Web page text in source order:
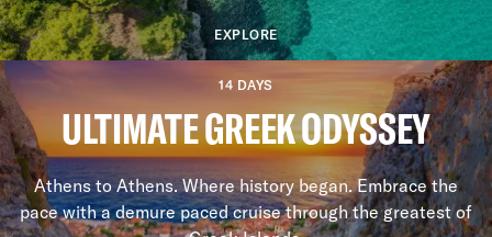
EXPLORE
14 DAYS
ULTIMATE GREEK ODYSSEY
Athens to Athens. Where history began. Embrace the
pace with a demure paced cruise through the greatest of